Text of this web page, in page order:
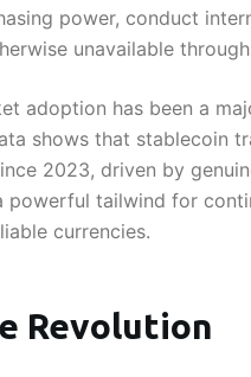
power, conduct
unavailable
adoption has been a
shows that stablecoin
2023, driven by
powerful tailwind for
currencies.
Revolution